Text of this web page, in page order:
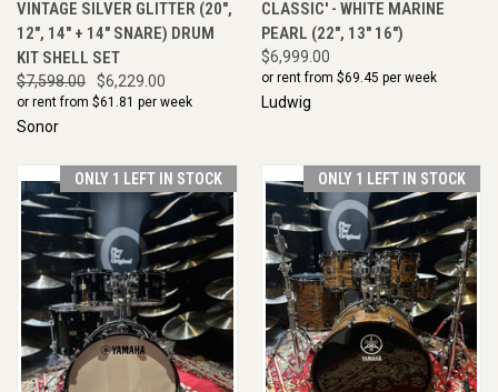
VINTAGE SILVER GLITTER (20",
12", 14" + 14" SNARE) DRUM
KIT SHELL SET
$7,598.00 $6,229.00
or rent from $61.81 per week
Sonor
CLASSIC' - WHITE MARINE
PEARL (22", 13" 16")
$6,999.00
or rent from $69.45 per week
Ludwig
ONLY 1 LEFT IN STOCK ONLY 1 LEFT IN STOCK